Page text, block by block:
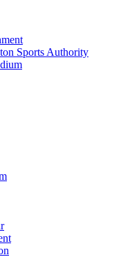
Sports Authority